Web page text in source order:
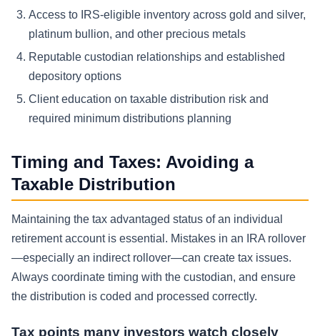
Access to IRS-eligible inventory across gold and silver,
platinum bullion, and other precious metals
Reputable custodian relationships and established
depository options
Client education on taxable distribution risk and
required minimum distributions planning
Timing and Taxes: Avoiding a
Taxable Distribution
Maintaining the tax advantaged status of an individual
retirement account is essential. Mistakes in an IRA rollover
—especially an indirect rollover—can create tax issues.
Always coordinate timing with the custodian, and ensure
the distribution is coded and processed correctly.
Tax points many investors watch closely